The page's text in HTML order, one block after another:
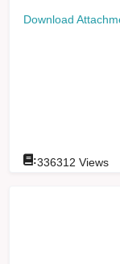
Download
:336312 Views